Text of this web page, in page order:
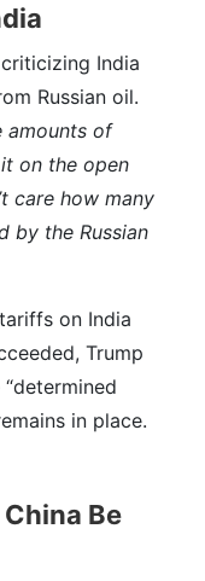
India
Russian oil.
amounts of
on the open
care how many
by the Russian
on India
Trump
in place.
Be